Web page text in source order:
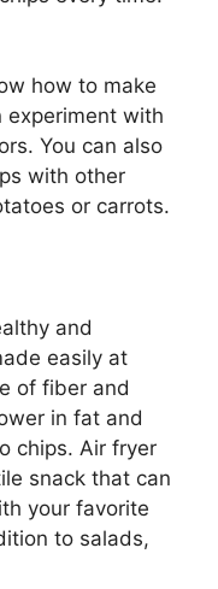
how to make
experiment with
You can also
with other
or carrots.
and
easily at
of fiber and
in fat and
chips. Air fryer
snack that can
your favorite
to salads,